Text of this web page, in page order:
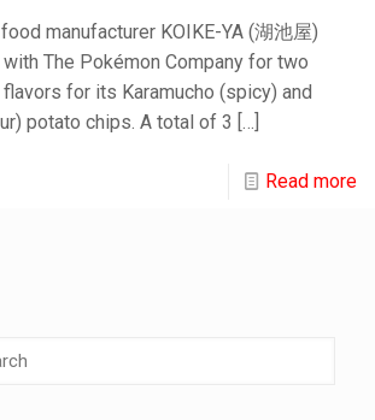
manufacturer KOIKE-YA (湖池屋)
The Pokémon Company for two
for its Karamucho (spicy) and
potato chips. A total of 3 […]
Read more